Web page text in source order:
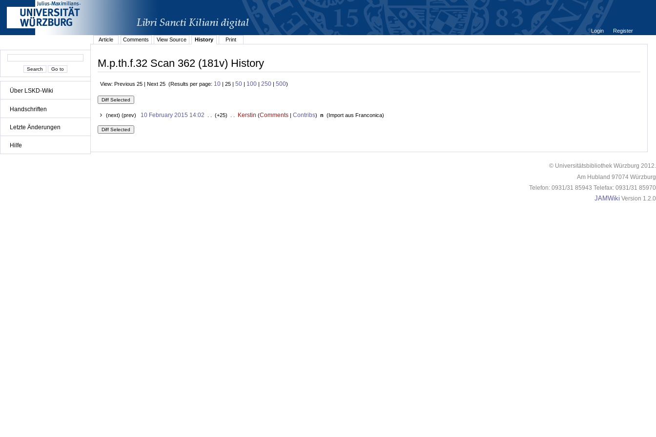
Über LSKD-Wiki
Handschriften
Letzte Änderungen
Hilfe
Login
Register
Article
Comments View Source History Print
M.p.th.f.32 Scan 362 (181v) History
View: Previous 25 | Next 25 (Results per page: 10 | 25 | 50 | 100 | 250 | 500)
(next) (prev) 10 February 2015 14:02 . . (+25) . . Kerstin (Comments| Contribs) n (Import aus Franconica)
© Universitätsbibliothek Würzburg 2012.
Am Hubland 97074 Würzburg
Telefon: 0931/31 85943 Telefax: 0931/31 85970
JAMWiki Version 1.2.0